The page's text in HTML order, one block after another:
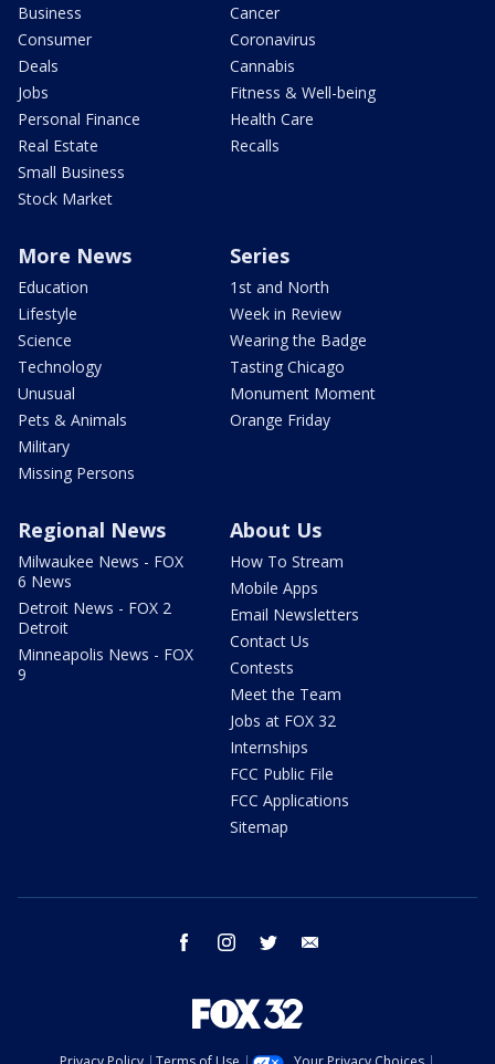
Business
Consumer
Deals
Jobs
Personal Finance
Real Estate
Small Business
Stock Market
Cancer
Coronavirus
Cannabis
Fitness & Well-being
Health Care
Recalls
More News
Education
Lifestyle
Science
Technology
Unusual
Pets & Animals
Military
Missing Persons
Series
1st and North
Week in Review
Wearing the Badge
Tasting Chicago
Monument Moment
Orange Friday
Regional News
Milwaukee News - FOX
6 News
Detroit News - FOX 2
Detroit
Minneapolis News - FOX
9
About Us
How To Stream
Mobile Apps
Email Newsletters
Contact Us
Contests
Meet the Team
Jobs at FOX 32
Internships
FCC Public File
FCC Applications
Sitemap
facebook instagram twitter